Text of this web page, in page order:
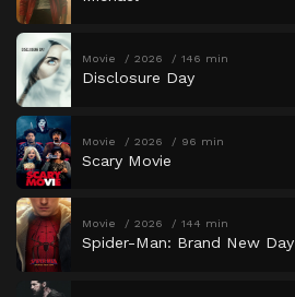
Movie 2026 146 min
Disclosure Day
Movie 2026 96 min
Scary Movie
Movie 2026 144 min
Spider-Man: Brand New Day